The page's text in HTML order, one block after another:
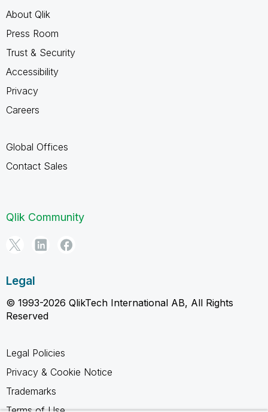
About Qlik
Press Room
Trust & Security
Accessibility
Privacy
Careers
Global Offices
Contact Sales
Qlik Community
Legal
© 1993-2026 QlikTech International AB, All Rights
Reserved
Legal Policies
Privacy & Cookie Notice
Trademarks